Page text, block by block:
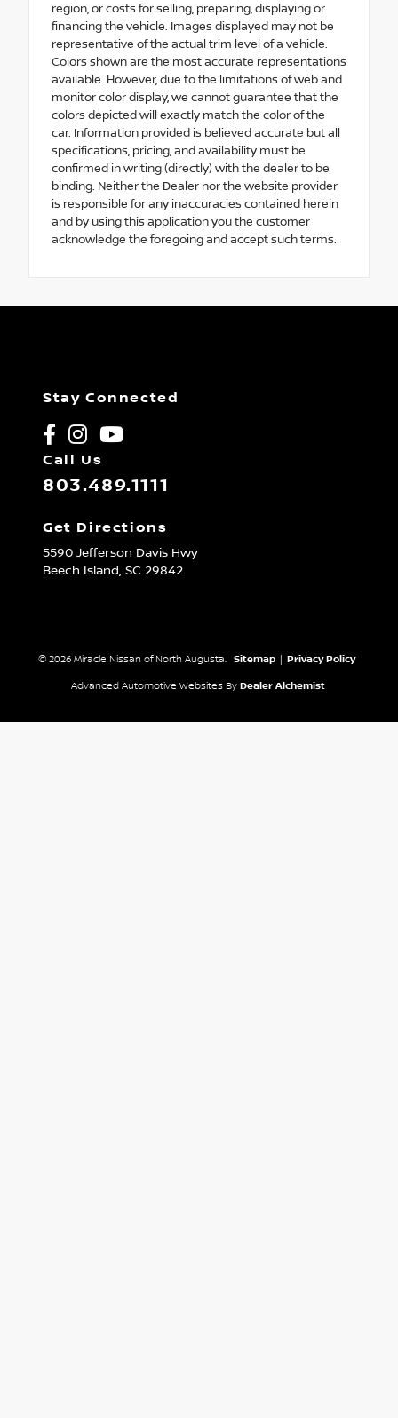
region, or costs for selling, preparing, displaying or
financing the vehicle. Images displayed may not be
representative of the actual trim level of a vehicle.
Colors shown are the most accurate representations
available. However, due to the limitations of web and
monitor color display, we cannot guarantee that the
colors depicted will exactly match the color of the
car. Information provided is believed accurate but all
specifications, pricing, and availability must be
confirmed in writing (directly) with the dealer to be
binding. Neither the Dealer nor the website provider
is responsible for any inaccuracies contained herein
and by using this application you the customer
acknowledge the foregoing and accept such terms.
Stay Connected
Call Us
803.489.1111
Get Directions
5590 Jefferson Davis Hwy
Beech Island, SC 29842
© 2026 Miracle Nissan of North Augusta. Sitemap | Privacy Policy
Advanced Automotive Websites By Dealer Alchemist